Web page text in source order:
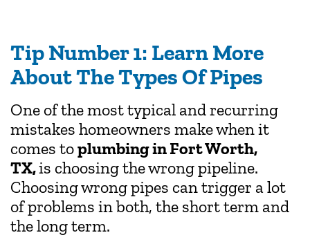
Tip Number 1: Learn More
About The Types Of Pipes
One of the most typical and recurring
mistakes homeowners make when it
comes toplumbing in Fort Worth,
TX,is choosing the wrong pipeline.
Choosing wrong pipes can trigger a lot
of problems in both, the short term and
the long term.